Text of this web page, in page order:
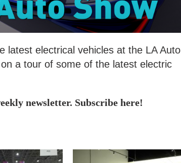
latest electrical vehicles at the LA Auto
a tour of some of the latest electric
newsletter. Subscribe here!